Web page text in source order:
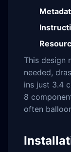
This design
needed,
ins just 3.4
8
often